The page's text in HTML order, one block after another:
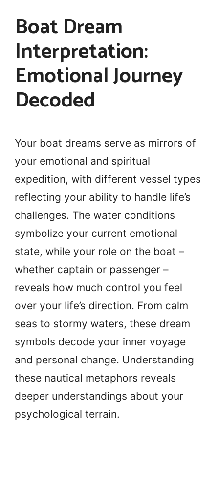
Boat Dream
Interpretation:
Emotional Journey
Decoded
Your boat dreams serve as mirrors of
your emotional and spiritual
expedition, with different vessel types
reflecting your ability to handle life’s
challenges. The water conditions
symbolize your current emotional
state, while your role on the boat –
whether captain or passenger –
reveals how much control you feel
over your life’s direction. From calm
seas to stormy waters, these dream
symbols decode your inner voyage
and personal change. Understanding
these nautical metaphors reveals
deeper understandings about your
psychological terrain.